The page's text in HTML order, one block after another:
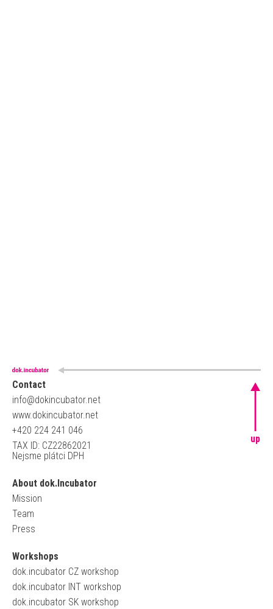
Contact
info@dokincubator.net
www.dokincubator.net
+420 224 241 046
TAX ID: CZ22862021
Nejsme plátci DPH
About dok.Incubator
Mission
Team
Press
Workshops
dok.incubator CZ workshop
dok.incubator INT workshop
dok.incubator SK workshop
up